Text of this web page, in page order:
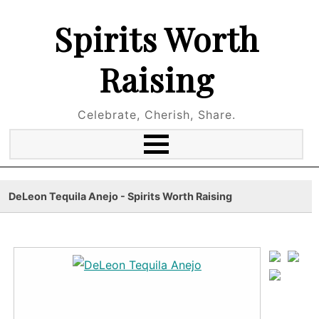
Spirits Worth
Raising
Celebrate, Cherish, Share.
DeLeon Tequila Anejo - Spirits Worth Raising